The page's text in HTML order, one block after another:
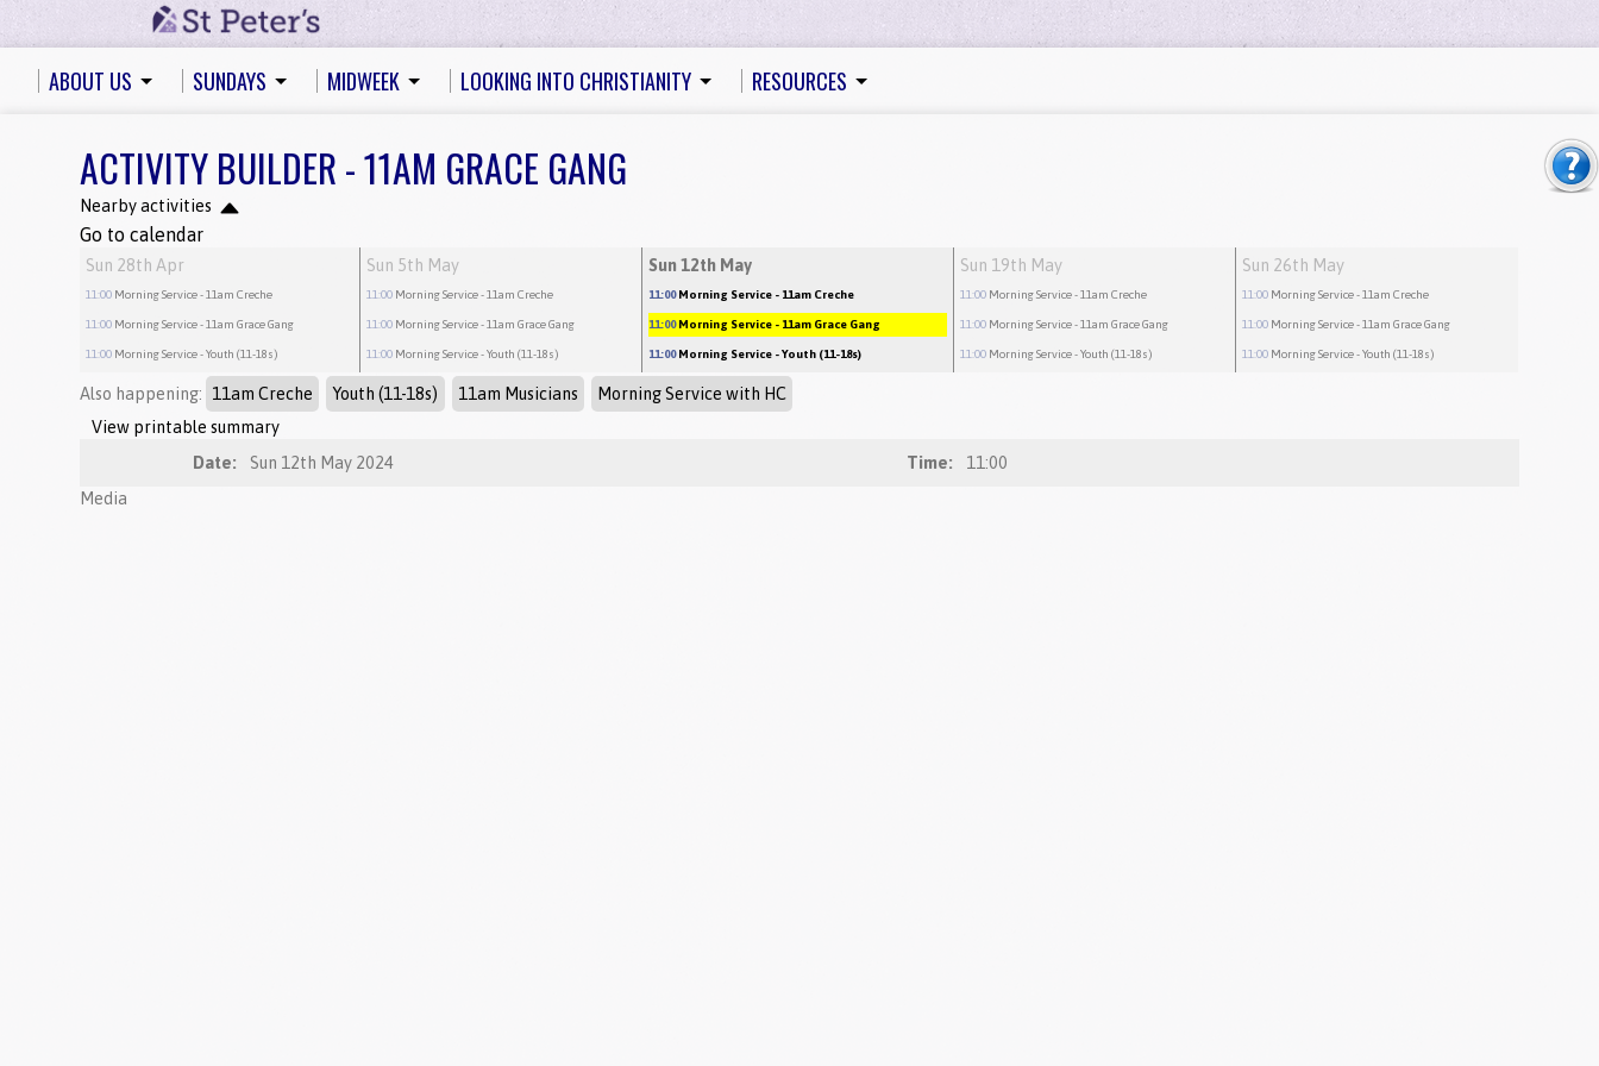
ABOUT US SUNDAYS MIDWEEK LOOKING INTO CHRISTIANITY RESOURCES
ACTIVITY BUILDER - 11AM GRACE GANG
Nearby activities
Go to calendar
Sun 28th Apr
11:00 Morning Service- 11am Creche
11:00 Morning Service- 11am Grace Gang
11:00 Morning Service- Youth (11-18s)
Sun 5th May
11:00 Morning Service- 11am Creche
11:00 Morning Service- 11am Grace Gang
11:00 Morning Service- Youth (11-18s)
Sun 12th May
11:00 Morning Service - 11am Creche
11:00 Morning Service - 11am Grace Gang
11:00 Morning Service - Youth (11-18s)
Sun 19th May
11:00 Morning Service- 11am Creche
11:00 Morning Service- 11am Grace Gang
11:00 Morning Service- Youth (11-18s)
Sun 26th May
11:00 Morning Service- 11am Creche
11:00 Morning Service- 11am Grace Gang
11:00 Morning Service- Youth (11-18s)
Also happening: 11am Creche Youth (11-18s) 11am Musicians
Morning Service with HC
View printable summary
Date:
Sun 12th May 2024 Time:
11:00
Media